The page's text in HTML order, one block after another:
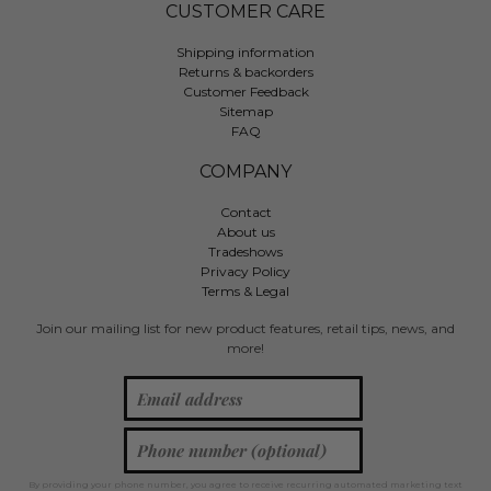
CUSTOMER CARE
Shipping information
Returns & backorders
Customer Feedback
Sitemap
FAQ
COMPANY
Contact
About us
Tradeshows
Privacy Policy
Terms & Legal
Join our mailing list for new product features, retail tips, news, and
more!
By providing your phone number, you agree to receive recurring automated marketing text